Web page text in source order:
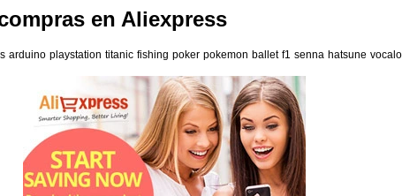
en Aliexpress
arduino playstation titanic fishing poker pokemon ballet f1 senna hatsune